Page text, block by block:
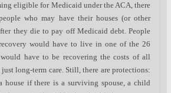
eligible for Medicaid under the ACA, there
who may have their houses (or other
they die to pay off Medicaid debt. People
would have to live in one of the 26
have to be recovering the costs of all
long-term care. Still, there are protections:
house if there is a surviving spouse, a child